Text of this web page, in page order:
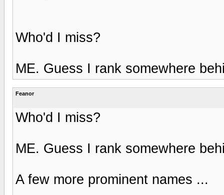
Who'd I miss?
ME. Guess I rank somewhere
Feanor
Who'd I miss?
ME. Guess I rank somewhere
A few more prominent names ...